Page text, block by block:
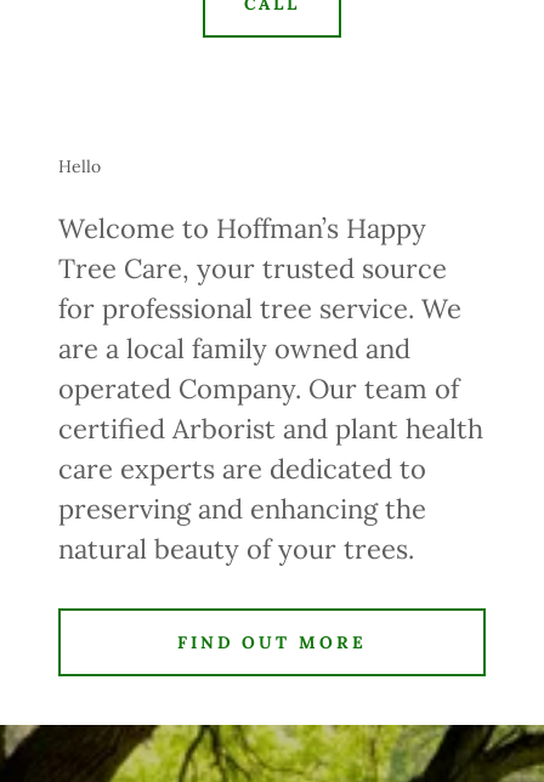
Hello
Welcome to Hoffman’s Happy
Tree Care, your trusted source
for professional tree service. We
are a local family owned and
operated Company. Our team of
certified Arborist and plant health
care experts are dedicated to
preserving and enhancing the
natural beauty of your trees.
FIND OUT MORE